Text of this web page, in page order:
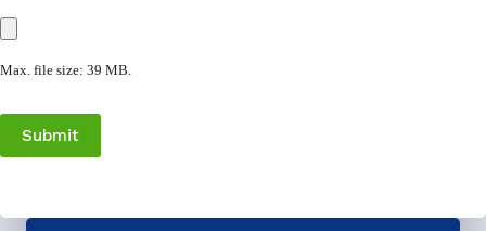
Max. file size: 39 MB.
Submit